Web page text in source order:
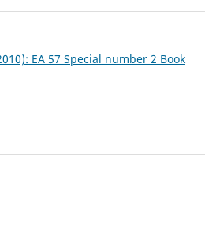
EA 57 Special number 2 Book